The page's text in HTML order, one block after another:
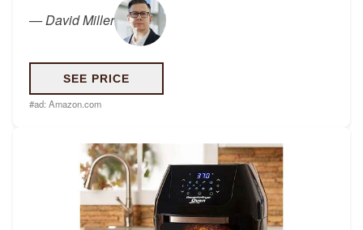
—David Miller
SEE PRICE
#ad: Amazon.com